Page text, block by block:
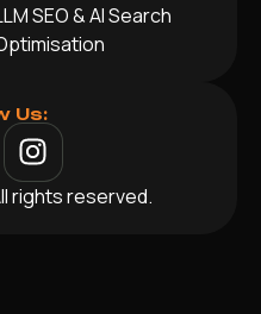
SEO & AI Search
Us:
rights reserved.